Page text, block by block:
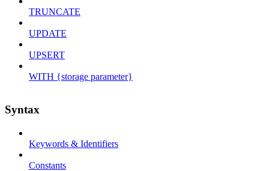
TRUNCATE
UPDATE
UPSERT
WITH {storage parameter}
Syntax
Keywords & Identifiers
Constants